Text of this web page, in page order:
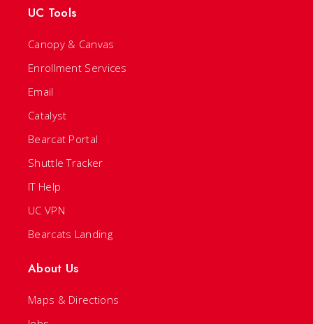
UC Tools
Canopy & Canvas
Enrollment Services
Email
Catalyst
Bearcat Portal
Shuttle Tracker
IT Help
UC VPN
Bearcats Landing
About Us
Maps & Directions